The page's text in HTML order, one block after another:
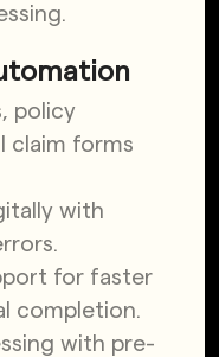
policy
claim forms
with
for faster
completion.
with pre-